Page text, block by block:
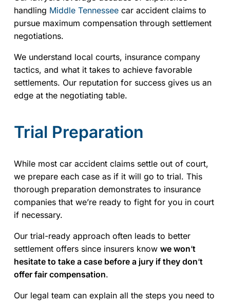
handling Middle Tennessee car accident claims to
pursue maximum compensation through settlement
negotiations.
We understand local courts, insurance company
tactics, and what it takes to achieve favorable
settlements. Our reputation for success gives us an
edge at the negotiating table.
Trial Preparation
While most car accident claims settle out of court,
we prepare each case as if it will go to trial. This
thorough preparation demonstrates to insurance
companies that we’re ready to fight for you in court
if necessary.
Our trial-ready approach often leads to better
settlement offers since insurers know we won‘t
hesitate to take a case before a jury if they don‘t
offer fair compensation.
Our legal team can explain all the steps you need to